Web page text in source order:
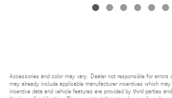
Accessories and color may vary. Dealer not responsible for errors
may already include applicable manufacturer incentives which
incentive data and vehicle features are provided by third parties